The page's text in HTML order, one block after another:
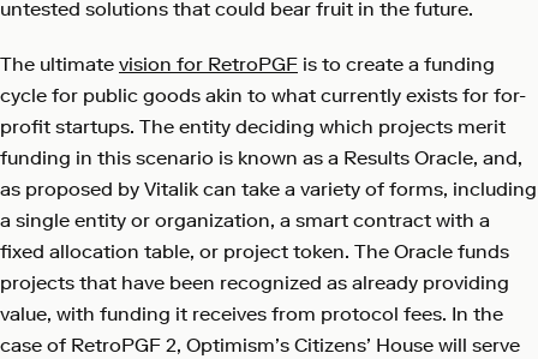
untested solutions that could bear fruit in the future.
The ultimate vision for RetroPGF is to create a funding
cycle for public goods akin to what currently exists for for-
profit startups. The entity deciding which projects merit
funding in this scenario is known as a Results Oracle, and,
as proposed by Vitalik can take a variety of forms, including
a single entity or organization, a smart contract with a
fixed allocation table, or project token. The Oracle funds
projects that have been recognized as already providing
value, with funding it receives from protocol fees. In the
case of RetroPGF 2, Optimism’s Citizens’ House will serve